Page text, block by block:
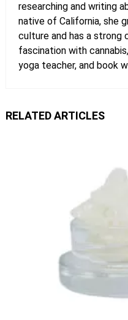
researching and writing
native of California, she
culture and has a strong
fascination with
yoga teacher, and book
RELATED ARTICLES